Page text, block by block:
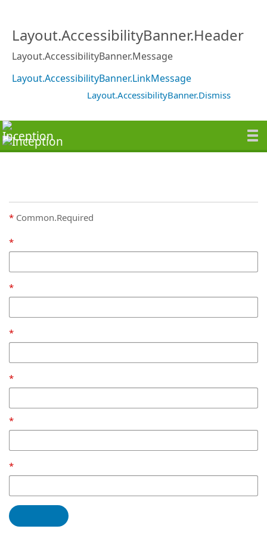
Layout.AccessibilityBanner.Header
Layout.AccessibilityBanner.Message
Layout.AccessibilityBanner.LinkMessage
Layout.AccessibilityBanner.Dismiss
Common.Required